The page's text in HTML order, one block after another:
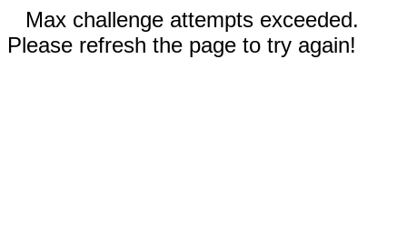
Max challenge attempts exceeded.
Please refresh the page to try again!